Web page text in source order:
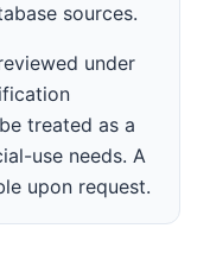
sources.
under
treated as a
use needs. A
upon request.